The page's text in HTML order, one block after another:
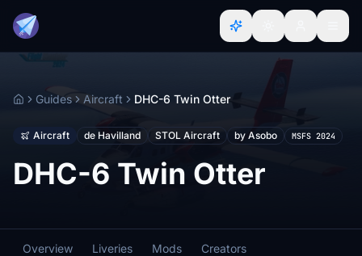
HomeGuides Aircraft DHC-6 Twin Otter
Aircraft de Havilland STOL Aircraft by Asobo MSFS 2024
DHC-6 Twin Otter
Overview Liveries Mods Creators